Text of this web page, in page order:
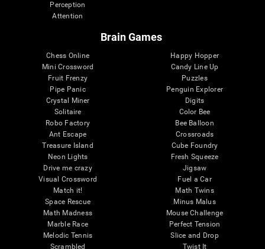
Perception
Attention
Brain Games
Chess Online
Mini Crossword
Fruit Frenzy
Pipe Panic
Crystal Miner
Solitaire
Robo Factory
Ant Escape
Treasure Island
Neon Lights
Drive me crazy
Visual Crossword
Match it!
Space Rescue
Math Madness
Marble Race
Melodic Tennis
Scrambled
Happy Hopper
Candy Line Up
Puzzles
Penguin Explorer
Digits
Color Bee
Bee Balloon
Crossroads
Cube Foundry
Fresh Squeeze
Jigsaw
Fuel a Car
Math Twins
Minus Malus
Mouse Challenge
Perfect Tension
Slice and Drop
Twist It